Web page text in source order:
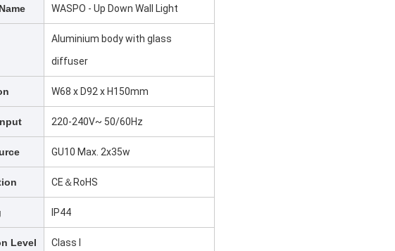
WASPO - Up Down Wall Light
Aluminium body with glass
diffuser
W68 x D92 x H150mm
220-240V~ 50/60Hz
GU10 Max. 2x35w
CE＆RoHS
IP44
Level Class I